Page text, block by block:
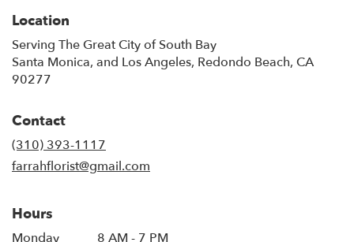
Location
Serving The Great City of South Bay
Santa Monica, and Los Angeles, Redondo Beach, CA
90277
Contact
(310) 393-1117
farrahflorist@gmail.com
Hours
Monday 8 AM - 7 PM